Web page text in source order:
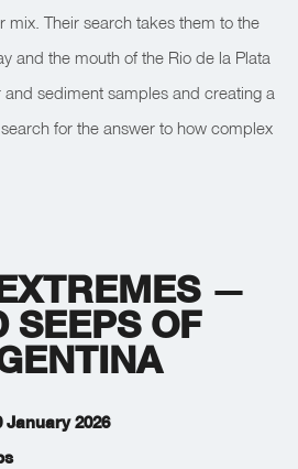
mix. Their search takes them to the
and the mouth of the Rio de la Plata
sediment samples and creating a
for the answer to how complex
—
SEEPS OF
January 2026